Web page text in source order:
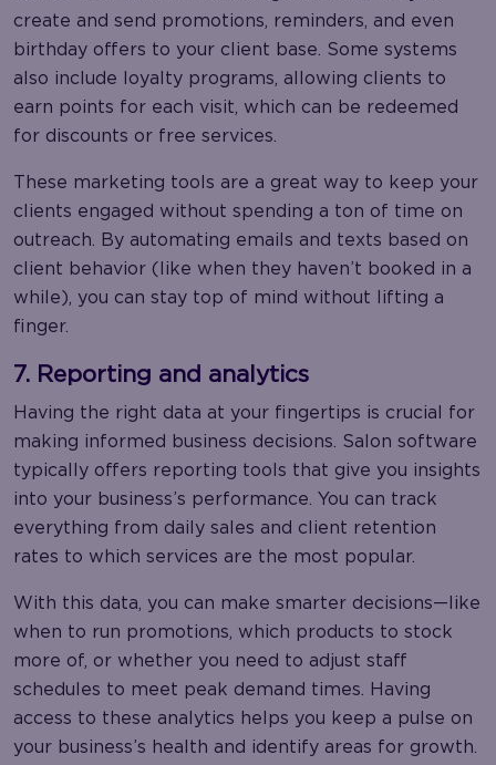
create and send promotions, reminders, and even
birthday offers to your client base. Some systems
also include loyalty programs, allowing clients to
earn points for each visit, which can be redeemed
for discounts or free services.
These marketing tools are a great way to keep your
clients engaged without spending a ton of time on
outreach. By automating emails and texts based on
client behavior (like when they haven’t booked in a
while), you can stay top of mind without lifting a
finger.
7. Reporting and analytics
Having the right data at your fingertips is crucial for
making informed business decisions. Salon software
typically offers reporting tools that give you insights
into your business’s performance. You can track
everything from daily sales and client retention
rates to which services are the most popular.
With this data, you can make smarter decisions—like
when to run promotions, which products to stock
more of, or whether you need to adjust staff
schedules to meet peak demand times. Having
access to these analytics helps you keep a pulse on
your business’s health and identify areas for growth.